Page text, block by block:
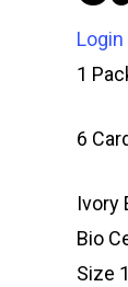
1
6
Ivory
Bio
Size